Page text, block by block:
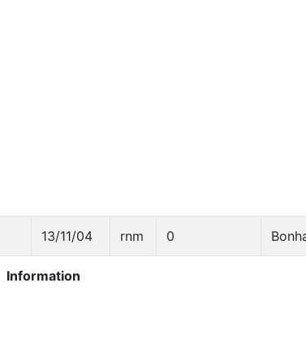
13/11/04 rnm 0
Information